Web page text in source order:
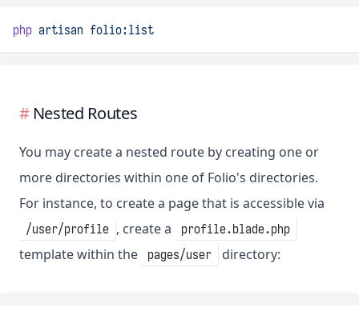
php artisan folio:list
Nested Routes
You may create a nested route by creating one or
more directories within one of Folio's directories.
For instance, to create a page that is accessible via
/user/profile , create a profile.blade.php
template within the pages/user directory: